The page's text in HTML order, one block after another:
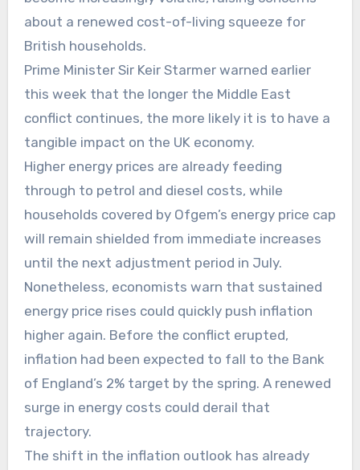
about a renewed cost-of-living squeeze for
British households.
Prime Minister Sir Keir Starmer warned earlier
this week that the longer the Middle East
conflict continues, the more likely it is to have a
tangible impact on the UK economy.
Higher energy prices are already feeding
through to petrol and diesel costs, while
households covered by Ofgem’s energy price cap
will remain shielded from immediate increases
until the next adjustment period in July.
Nonetheless, economists warn that sustained
energy price rises could quickly push inflation
higher again. Before the conflict erupted,
inflation had been expected to fall to the Bank
of England’s 2% target by the spring. A renewed
surge in energy costs could derail that
trajectory.
The shift in the inflation outlook has already